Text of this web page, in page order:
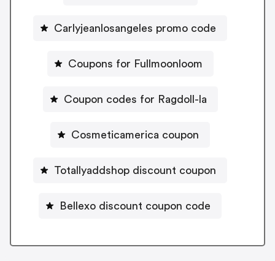
Carlyjeanlosangeles promo code
Coupons for Fullmoonloom
Coupon codes for Ragdoll-la
Cosmeticamerica coupon
Totallyaddshop discount coupon
Bellexo discount coupon code